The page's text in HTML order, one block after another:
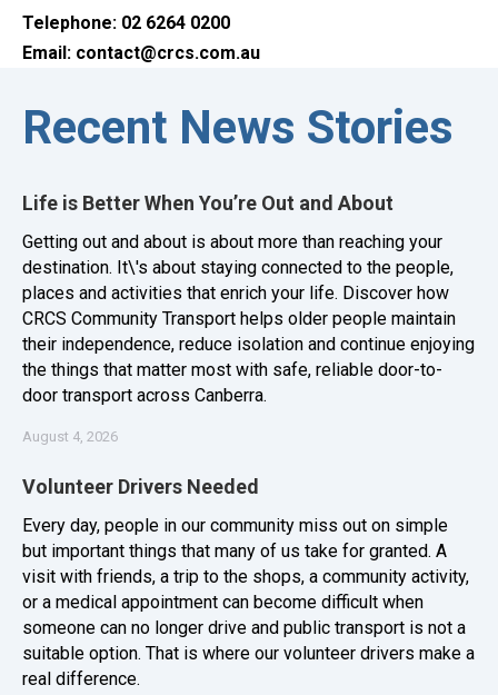
Telephone: 02 6264 0200
Email: contact@crcs.com.au
Recent News Stories
Life is Better When You’re Out and About
Getting out and about is about more than reaching your
destination. It\'s about staying connected to the people,
places and activities that enrich your life. Discover how
CRCS Community Transport helps older people maintain
their independence, reduce isolation and continue enjoying
the things that matter most with safe, reliable door-to-
door transport across Canberra.
August 4, 2026
Volunteer Drivers Needed
Every day, people in our community miss out on simple
but important things that many of us take for granted. A
visit with friends, a trip to the shops, a community activity,
or a medical appointment can become difficult when
someone can no longer drive and public transport is not a
suitable option. That is where our volunteer drivers make a
real difference.